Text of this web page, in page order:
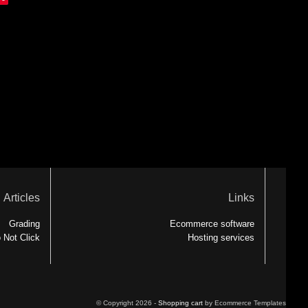
Articles
Grading
Not Click
Links
Ecommerce software
Hosting services
© Copyright 2026 - Shopping cart by Ecommerce Templates